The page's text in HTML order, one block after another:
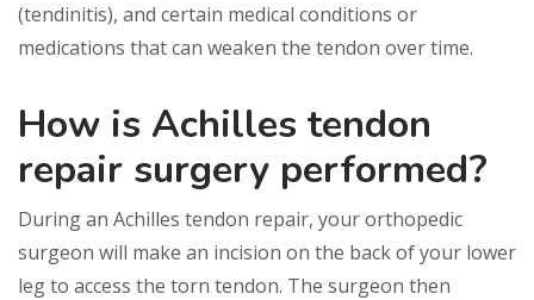
(tendinitis), and certain medical conditions or
medications that can weaken the tendon over time.
How is Achilles tendon
repair surgery performed?
During an Achilles tendon repair, your orthopedic
surgeon will make an incision on the back of your lower
leg to access the torn tendon. The surgeon then